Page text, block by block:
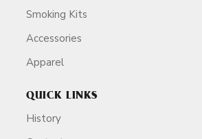
Smoking Kits
Accessories
Apparel
QUICK LINKS
History